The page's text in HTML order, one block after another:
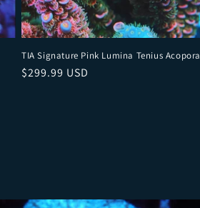
TIA Signature Pink Lumina Tenius Acopora
Regular price
$299.99 USD